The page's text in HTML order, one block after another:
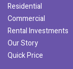
Residential
Commercial
Rental Investments
Our Story
Quick Price